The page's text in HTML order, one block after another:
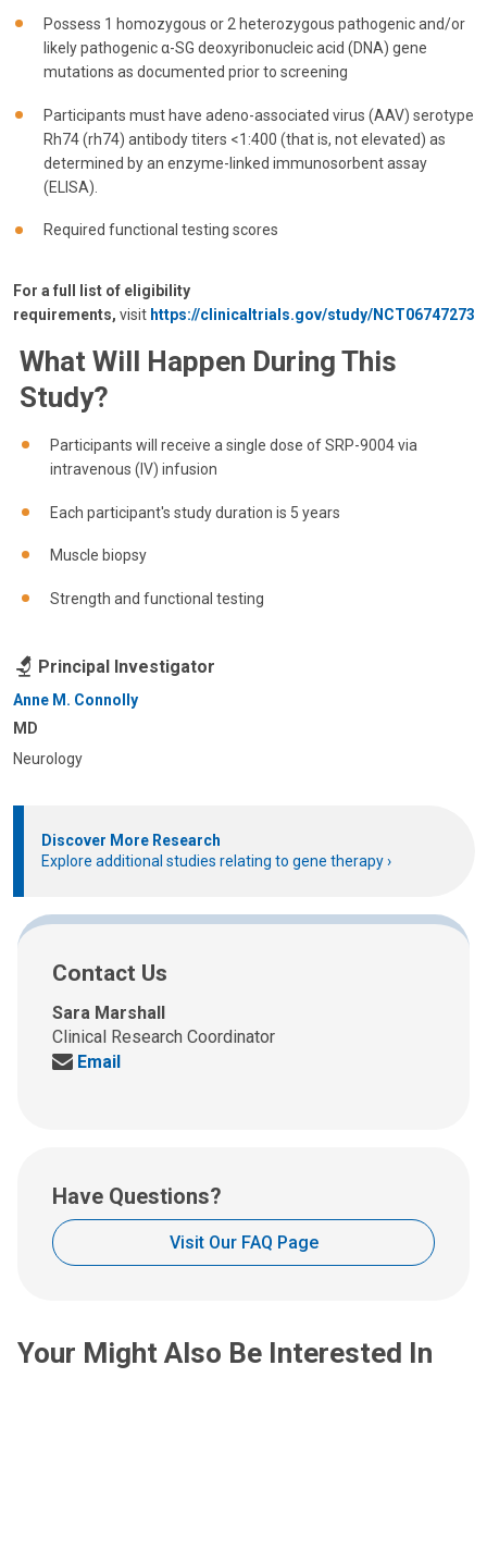
Possess 1 homozygous or 2 heterozygous pathogenic and/or
likely pathogenic α-SG deoxyribonucleic acid (DNA) gene
mutations as documented prior to screening
Participants must have adeno-associated virus (AAV) serotype
Rh74 (rh74) antibody titers <1:400 (that is, not elevated) as
determined by an enzyme-linked immunosorbent assay
(ELISA).
Required functional testing scores
For a full list of eligibility
requirements, visit https://clinicaltrials.gov/study/NCT06747273
What Will Happen During This
Study?
Participants will receive a single dose of SRP-9004 via
intravenous (IV) infusion
Each participant's study duration is 5 years
Muscle biopsy
Strength and functional testing
Principal Investigator
Anne M. Connolly
MD
Neurology
Discover More Research
Explore additional studies relating to gene therapy
Contact Us
Sara Marshall
Clinical Research Coordinator
SendEmail
Have Questions?
Visit Our FAQ Page
Your Might Also Be Interested In